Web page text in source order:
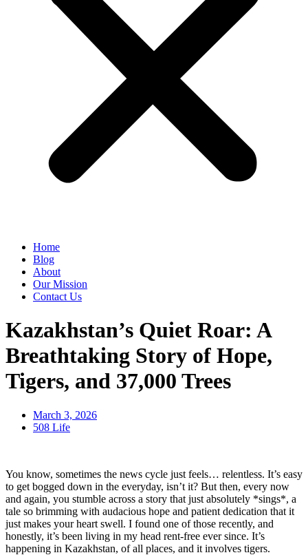
Home
Blog
About
Our Mission
Contact Us
Kazakhstan’s Quiet Roar: A
Breathtaking Story of Hope,
Tigers, and 37,000 Trees
March 3, 2026
508 Life
You know, sometimes the news cycle just feels… relentless. It’s easy
to get bogged down in the everyday, isn’t it? But then, every now
and again, you stumble across a story that just absolutely *sings*, a
tale so brimming with audacious hope and patient dedication that it
just makes your heart swell. I found one of those recently, and
honestly, it’s been living in my head rent-free ever since. It’s
happening in Kazakhstan, of all places, and it involves tigers.